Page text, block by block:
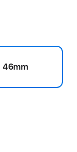
46mm